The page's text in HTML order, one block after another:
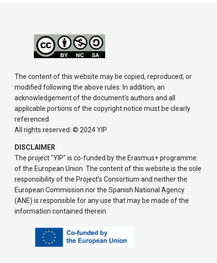
The content of this website may be copied, reproduced, or
modified following the above rules. In addition, an
acknowledgement of the document’s authors and all
applicable portions of the copyright notice must be clearly
referenced.
All rights reserved. © 2024 YIP
DISCLAIMER
The project "YIP" is co-funded by the Erasmus+ programme
of the European Union. The content of this website is the sole
responsibility of the Project’s Consortium and neither the
European Commission nor the Spanish National Agency
(ANE) is responsible for any use that may be made of the
information contained therein.